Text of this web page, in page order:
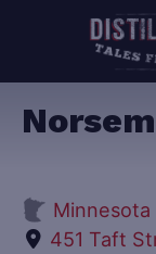
Minnesota
451 Taft